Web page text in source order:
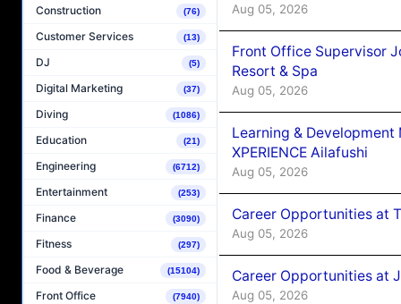
Construction (76)
Customer Services (13)
DJ (5)
Digital Marketing (37)
Diving (1086)
Education (21)
Engineering (6712)
Entertainment (253)
Finance (3090)
Fitness (297)
Food & Beverage (15104)
Front Office (7940)
Aug 05, 2026
Front Office Supervisor
Resort & Spa
Aug 05, 2026
Learning &
XPERIENCE Ailafushi
Aug 05, 2026
Career Opportunities at
Aug 05, 2026
Career Opportunities at
Aug 05, 2026